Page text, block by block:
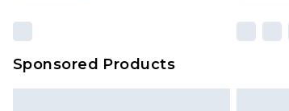
Sponsored Products